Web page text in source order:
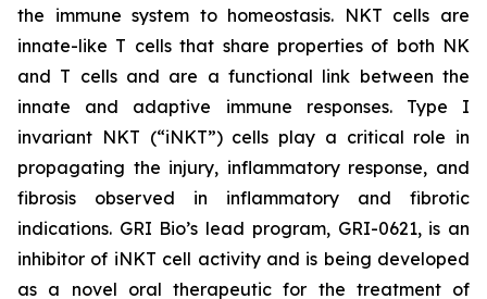
the immune system to homeostasis. NKT cells are
innate-like T cells that share properties of both NK
and T cells and are a functional link between the
innate and adaptive immune responses. Type I
invariant NKT (“iNKT”) cells play a critical role in
propagating the injury, inflammatory response, and
fibrosis observed in inflammatory and fibrotic
indications. GRI Bio’s lead program, GRI-0621, is an
inhibitor of iNKT cell activity and is being developed
as a novel oral therapeutic for the treatment of